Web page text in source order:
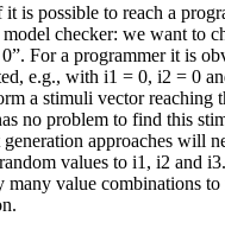
is possible to reach a
checker: we want to
For a programmer it is
e.g., with i1 = 0, i2 = 0
a stimuli vector reaching
no problem to find this
approaches will
values to i1, i2 and
many value combinations